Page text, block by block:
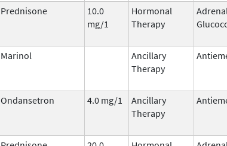
Prednisone
10.0
mg/1
Hormonal
Therapy
Adrenal
Marinol
Ancillary
Therapy
Ondansetron 4.0 mg/1
Ancillary
Therapy